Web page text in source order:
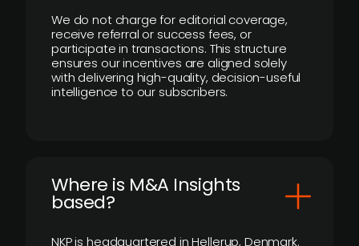
We do not charge for editorial coverage,
receive referral or success fees, or
participate in transactions. This structure
ensures our incentives are aligned solely
with delivering high-quality, decision-useful
intelligence to our subscribers.
​Where is M&A Insights
based?
NKP is headquartered in Hellerup, Denmark.